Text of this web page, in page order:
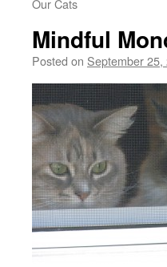
Our Cats
Mindful
Posted on September 25,